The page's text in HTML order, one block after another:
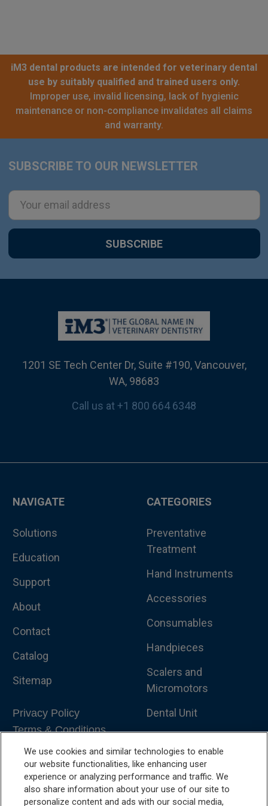
iM3 dental products are intended for veterinary dental
use by suitably qualified and trained users only.
Improper use, invalid licensing, lack of hygienic
maintenance or non-compliance invalidates all claims
and warranty.
Footer
SUBSCRIBE TO OUR NEWSLETTER
Email
Address
1201 SE Tech Center Dr, Suite #190, Vancouver,
WA, 98683
Call us at +1 800 664 6348
NAVIGATE
Solutions
Education
Support
About
Contact
Catalog
Sitemap
Privacy Policy
Terms & Conditions
CATEGORIES
Preventative
Treatment
Hand Instruments
Accessories
Consumables
Handpieces
Scalers and
Micromotors
Dental Unit
Dental Furniture
Advanced Dentistry
We use cookies and similar technologies to enable
our website functionalities, like enhancing user
experience or analyzing performance and traffic. We
also share information about your use of our site to
personalize content and ads with our social media,